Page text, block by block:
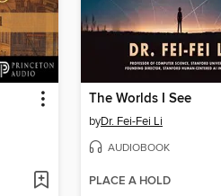
The Worlds I See
byDr. Fei-Fei Li
AUDIOBOOK
PLACE A HOLD